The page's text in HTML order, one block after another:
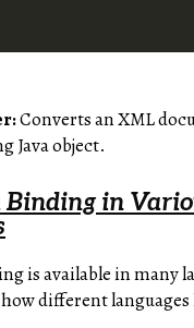
Converts an XML
Java object.
in
is available in many
different